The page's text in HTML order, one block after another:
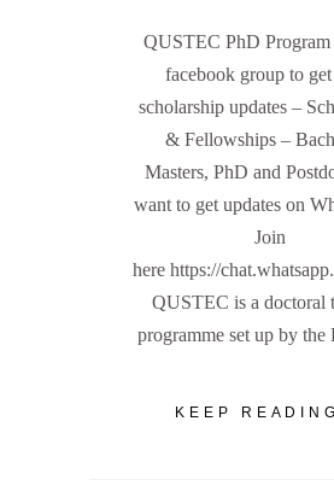
QUSTEC PhD Program
facebook group to
scholarship updates –
& Fellowships –
Masters, PhD and
want to get updates on
Join
here https://
QUSTEC is a doctoral
programme set up by the
KEEP